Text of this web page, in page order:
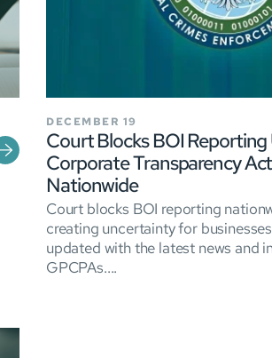
DECEMBER 19
Court Blocks BOI
Corporate Transparency Act
Nationwide
Court blocks BOI reporting
creating uncertainty for
updated with the latest news and
GPCPAs....